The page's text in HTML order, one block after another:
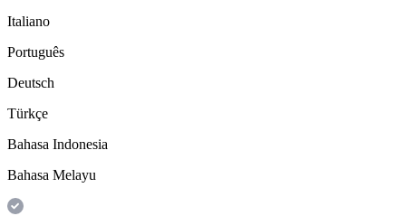
Italiano
Português
Deutsch
Türkçe
Bahasa Indonesia
Bahasa Melayu